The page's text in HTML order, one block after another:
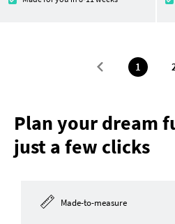
1
Plan your dream
just a few clicks
Made-to-measure